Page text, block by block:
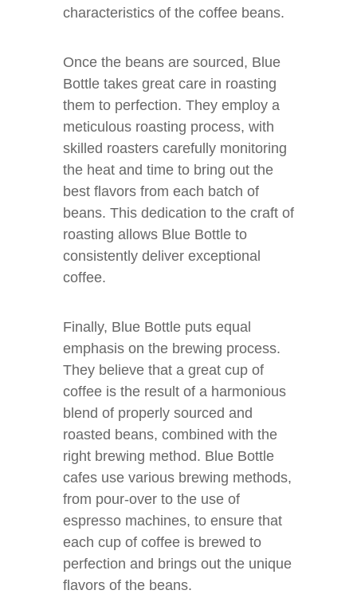
characteristics of the coffee beans.
Once the beans are sourced, Blue
Bottle takes great care in roasting
them to perfection. They employ a
meticulous roasting process, with
skilled roasters carefully monitoring
the heat and time to bring out the
best flavors from each batch of
beans. This dedication to the craft of
roasting allows Blue Bottle to
consistently deliver exceptional
coffee.
Finally, Blue Bottle puts equal
emphasis on the brewing process.
They believe that a great cup of
coffee is the result of a harmonious
blend of properly sourced and
roasted beans, combined with the
right brewing method. Blue Bottle
cafes use various brewing methods,
from pour-over to the use of
espresso machines, to ensure that
each cup of coffee is brewed to
perfection and brings out the unique
flavors of the beans.